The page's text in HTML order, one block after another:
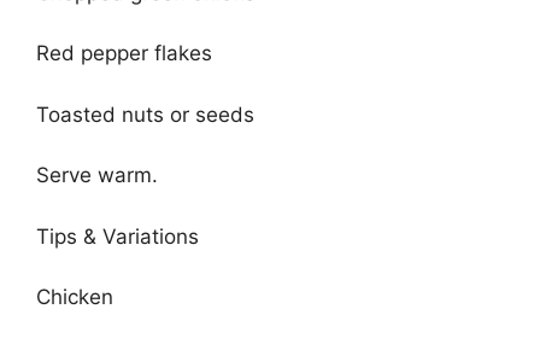
Red pepper flakes
Toasted nuts or seeds
Serve warm.
Tips & Variations
Chicken